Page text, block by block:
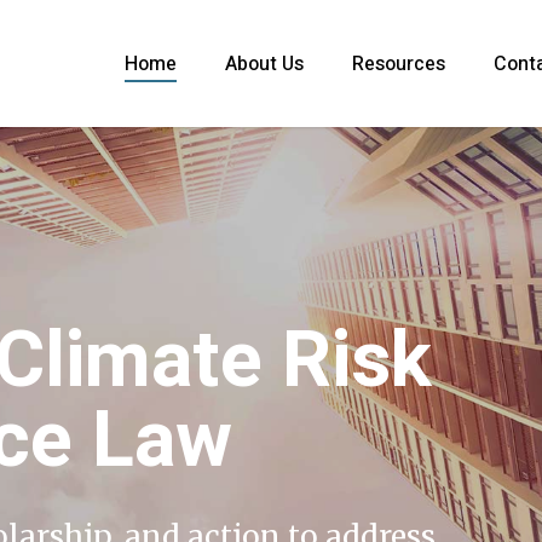
Home About Us Resources
Risk
Law